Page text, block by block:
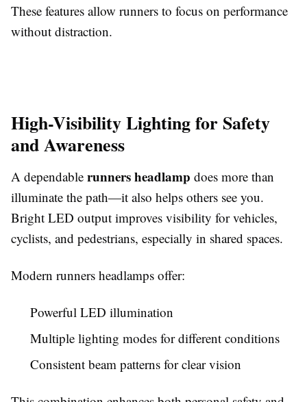
These features allow runners to focus on performance
without distraction.
High-Visibility Lighting for Safety
and Awareness
A dependable runners headlamp does more than
illuminate the path—it also helps others see you.
Bright LED output improves visibility for vehicles,
cyclists, and pedestrians, especially in shared spaces.
Modern runners headlamps offer:
Powerful LED illumination
Multiple lighting modes for different conditions
Consistent beam patterns for clear vision